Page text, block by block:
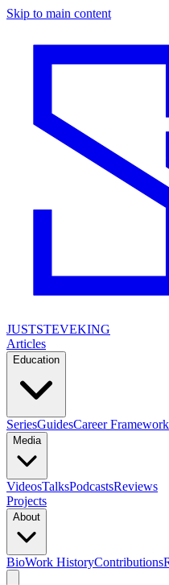
Skip to main content
JUSTSTEVEKING
Articles
Education
SeriesGuidesCareer Framework
Media
VideosTalksPodcastsReviews
Projects
About
BioWork HistoryContributions